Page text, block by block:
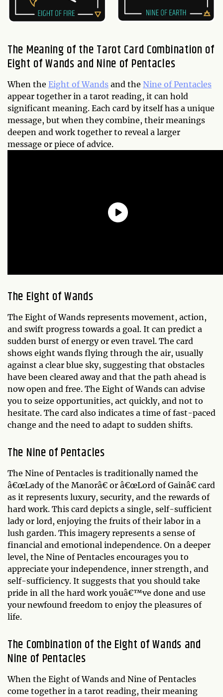
The Meaning of the Tarot Card Combination of
Eight of Wands and Nine of Pentacles
When the Eight of Wands and the Nine of Pentacles
appear together in a tarot reading, it can hold
significant meaning. Each card by itself has a unique
message, but when they combine, their meanings
deepen and work together to reveal a larger
message or piece of advice.
The Eight of Wands
The Eight of Wands represents movement, action,
and swift progress towards a goal. It can predict a
sudden burst of energy or even travel. The card
shows eight wands flying through the air, usually
against a clear blue sky, suggesting that obstacles
have been cleared away and that the path ahead is
now open and free. The Eight of Wands can advise
you to seize opportunities, act quickly, and not to
hesitate. The card also indicates a time of fast-paced
change and the need to adapt to sudden shifts.
The Nine of Pentacles
The Nine of Pentacles is traditionally named the
â€œLady of the Manorâ€ or â€œLord of Gainâ€ card
as it represents luxury, security, and the rewards of
hard work. This card depicts a single, self-sufficient
lady or lord, enjoying the fruits of their labor in a
lush garden. This imagery represents a sense of
financial and emotional independence. On a deeper
level, the Nine of Pentacles encourages you to
appreciate your independence, inner strength, and
self-sufficiency. It suggests that you should take
pride in all the hard work youâ€™ve done and use
your newfound freedom to enjoy the pleasures of
life.
The Combination of the Eight of Wands and
Nine of Pentacles
When the Eight of Wands and Nine of Pentacles
come together in a tarot reading, their meaning